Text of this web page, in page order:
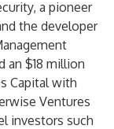
, a pioneer
the developer
an $18 million
Capital with
Ventures
investors such